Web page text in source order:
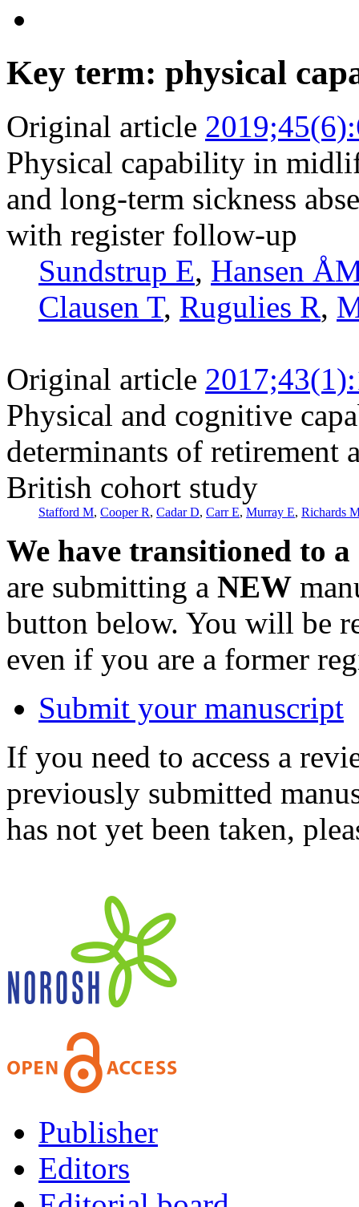
Key term: physical
Original article
Physical capability in
and long-term sickness
with register follow-up
Sundstrup E, Hansen
Clausen T, Rugulies R,
Original article
Physical and cognitive
determinants of retirement
British cohort study
Stafford M, Cooper R, Cadar D, Carr E, Murray E, Richards
We have transitioned to
are submitting a NEW
button below. You will be
even if you are a former
Submit your manuscript
If you need to access a
previously submitted
has not yet been taken,
Publisher
Editors